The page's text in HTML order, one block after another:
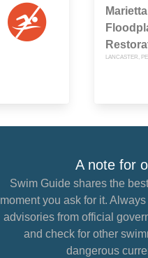
LANCASTER,
A note for
Swim Guide shares the
moment you ask for it.
advisories from official
and check for other
dangerous